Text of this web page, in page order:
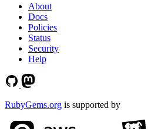
About
Docs
Policies
Status
Security
Help
RubyGems.org is supported by